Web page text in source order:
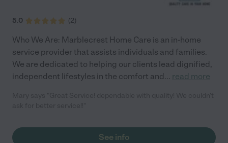
5.0 (2)
Who We Are: Marblecrest Home Care is an in-home
service provider that assists individuals and families.
We are dedicated to helping our clients lead dignified,
independent lifestyles in the comfort and... read more
See info